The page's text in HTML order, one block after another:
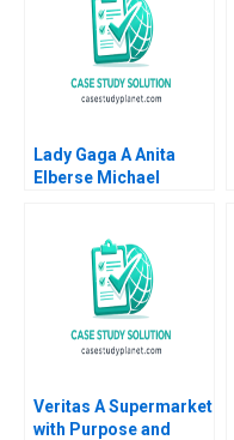
Lady Gaga A Anita
Elberse Michael
Veritas A Supermarket
with Purpose and